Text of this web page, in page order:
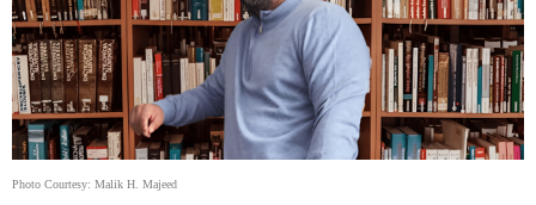
Photo Courtesy: Malik H. Majeed